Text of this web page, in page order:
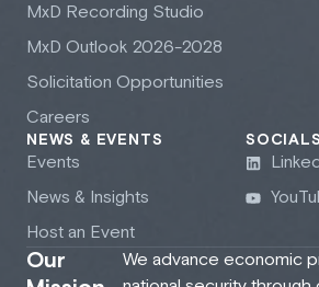
MxD Recording Studio
MxD Outlook 2026-2028
Solicitation Opportunities
Careers
NEWS & EVENTS
Events
News & Insights
Host an Event
SOCIALS
Our
We advance economic